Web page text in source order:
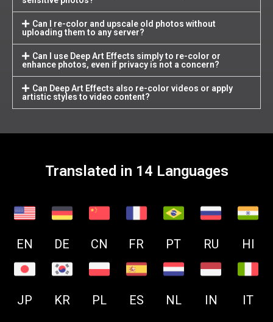
Can I re-color and upscale old photos without
uploading them to any server?
Can I use Deep Art Effects simply to re-color or
enhance photos, even if privacy is not a concern?
Can Deep Art Effects also re-color videos or apply
artistic styles to video content?
Translated in 14 Languages
EN DE CN FR PT RU HI
JP KR PL ES NL IN IT